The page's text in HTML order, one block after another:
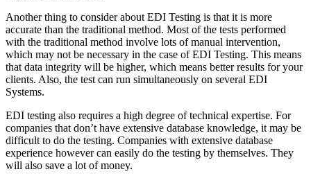
Another thing to consider about EDI Testing is that it is more
accurate than the traditional method. Most of the tests performed
with the traditional method involve lots of manual intervention,
which may not be necessary in the case of EDI Testing. This means
that data integrity will be higher, which means better results for your
clients. Also, the test can run simultaneously on several EDI
Systems.
EDI testing also requires a high degree of technical expertise. For
companies that don’t have extensive database knowledge, it may be
difficult to do the testing. Companies with extensive database
experience however can easily do the testing by themselves. They
will also save a lot of money.